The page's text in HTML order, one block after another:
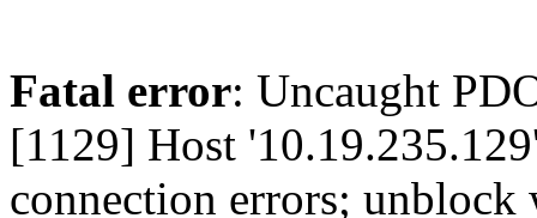
Fatal error: Uncaught
[1129] Host
connection errors;